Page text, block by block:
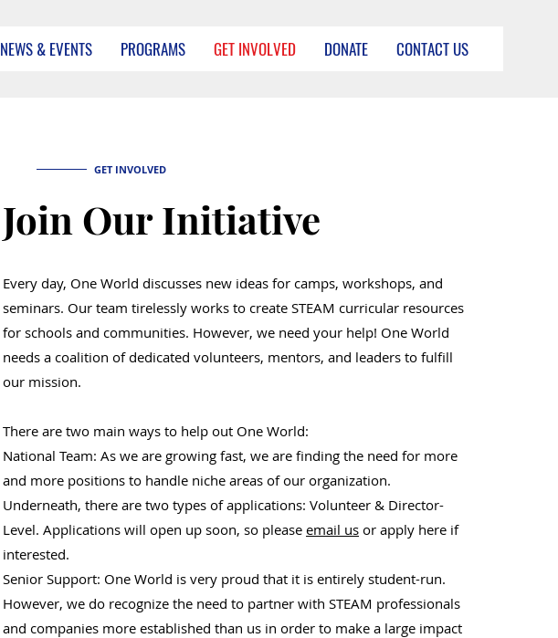
NEWS & EVENTS PROGRAMS GET INVOLVED DONATE CONTACT US
GET INVOLVED
Join Our Initiative
Every day, One World discusses new ideas for camps, workshops, and
seminars. Our team tirelessly works to create STEAM curricular resources
for schools and communities. However, we need your help! One World
needs a coalition of dedicated volunteers, mentors, and leaders to fulfill
our mission.
There are two main ways to help out One World:
National Team: As we are growing fast, we are finding the need for more
and more positions to handle niche areas of our organization.
Underneath, there are two types of applications: Volunteer & Director-
Level. Applications will open up soon, so please email us or apply here if
interested.
Senior Support: One World is very proud that it is entirely student-run.
However, we do recognize the need to partner with STEAM professionals
and companies more established than us in order to make a large impact